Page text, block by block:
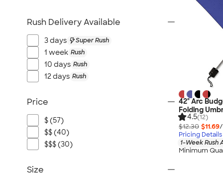
42" Arc
Folding
4.5(12)
$12.30 $11.69
Pricing Details
1-Week Rush
Minimum
Rush Delivery Available
3 days Super Rush
1 week Rush
10 days Rush
12 days Rush
Price
$ (57)
$$ (40)
$$$ (30)
Size